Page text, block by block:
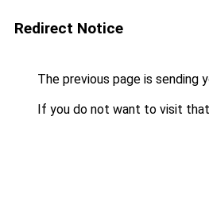
Redirect Notice
The previous page is sending
If you do not want to visit